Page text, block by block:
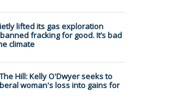
lifted its gas exploration
fracking for good. It’s bad
climate
Hill: Kelly O'Dwyer seeks to
woman's loss into gains for